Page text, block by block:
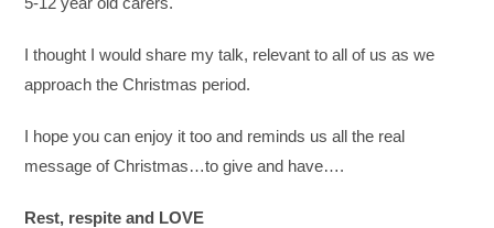
I thought I would share my talk, relevant to all of us as we
approach the Christmas period.
I hope you can enjoy it too and reminds us all the real
message of Christmas…to give and have….
Rest, respite and LOVE